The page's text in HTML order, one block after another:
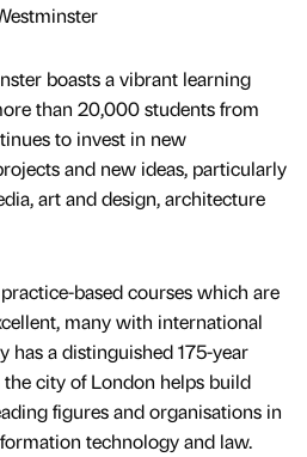
boasts a vibrant learning
than 20,000 students from
to invest in new
and new ideas, particularly
art and design, architecture
based courses which are
many with international
has a distinguished 175-year
city of London helps build
figures and organisations in
technology and law.